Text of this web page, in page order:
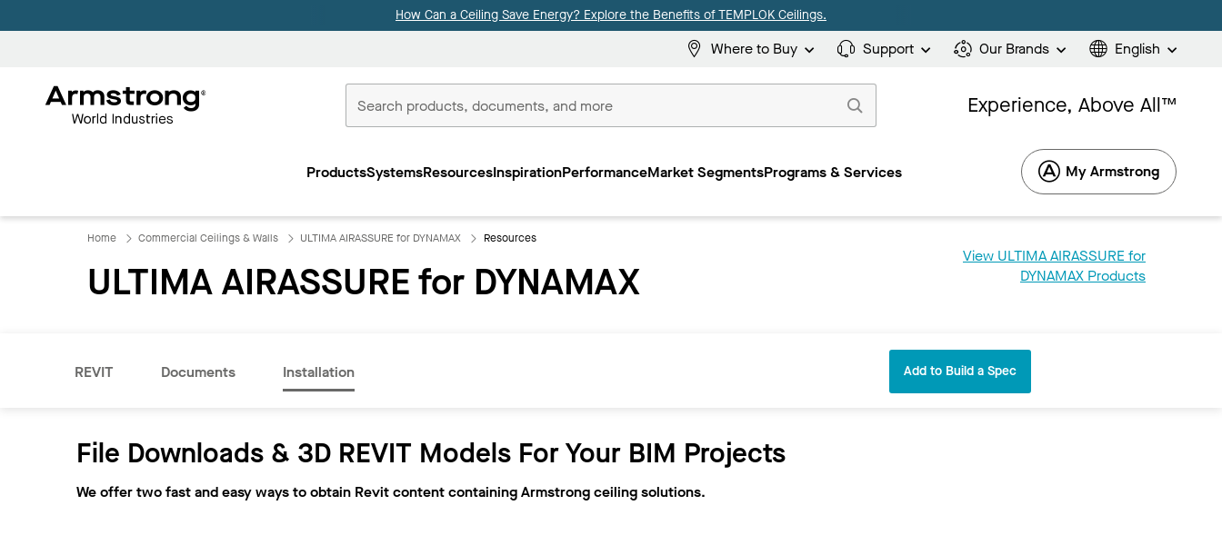
How Can a Ceiling Save Energy? Explore the Benefits of TEMPLOK Ceilings.
Where to Buy Support Our Brands English
Commercial
Experience, Above All™
ProductsSystemsResourcesInspirationPerformanceMarket SegmentsPrograms & Services My Armstrong
Home Commercial Ceilings & Walls ULTIMA AIRASSURE for DYNAMAX Resources
ULTIMA AIRASSURE for DYNAMAX
View ULTIMA AIRASSURE for
DYNAMAX Products
REVIT Documents Installation Add to Build a Spec
File Downloads & 3D REVIT Models For Your BIM Projects
We offer two fast and easy ways to obtain Revit content containing Armstrong ceiling solutions.